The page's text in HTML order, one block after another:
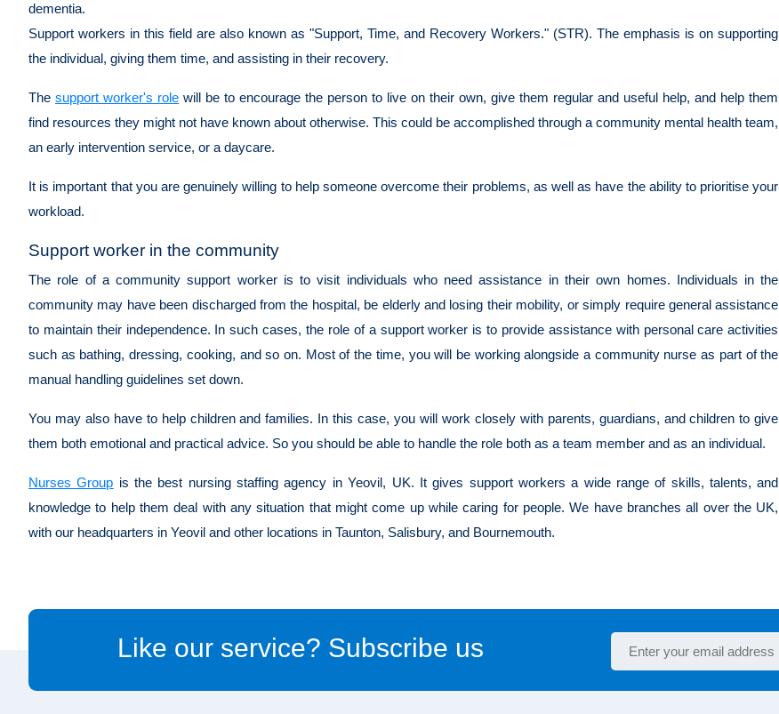
dementia.
Support workers in this field are also known as "Support, Time, and Recovery Workers." (STR). The emphasis is on supporting
the individual, giving them time, and assisting in their recovery.
Thesupport worker's role will be to encourage the person to live on their own, give them regular and useful help, and help them
find resources they might not have known about otherwise. This could be accomplished through a community mental health team,
an early intervention service, or a daycare.
It is important that you are genuinely willing to help someone overcome their problems, as well as have the ability to prioritise your
workload.
Support worker in the community
The role of a community support worker is to visit individuals who need assistance in their own homes. Individuals in the
community may have been discharged from the hospital, be elderly and losing their mobility, or simply require general assistance
to maintain their independence. In such cases, the role of a support worker is to provide assistance with personal care activities
such as bathing, dressing, cooking, and so on. Most of the time, you will be working alongside a community nurse as part of the
manual handling guidelines set down.
You may also have to help children and families. In this case, you will work closely with parents, guardians, and children to give
them both emotional and practical advice. So you should be able to handle the role both as a team member and as an individual.
Nurses Group is the best nursing staffing agency in Yeovil, UK. It gives support workers a wide range of skills, talents, and
knowledge to help them deal with any situation that might come up while caring for people. We have branches all over the UK,
with our headquarters in Yeovil and other locations in Taunton, Salisbury, and Bournemouth.
Like our service? Subscribe us